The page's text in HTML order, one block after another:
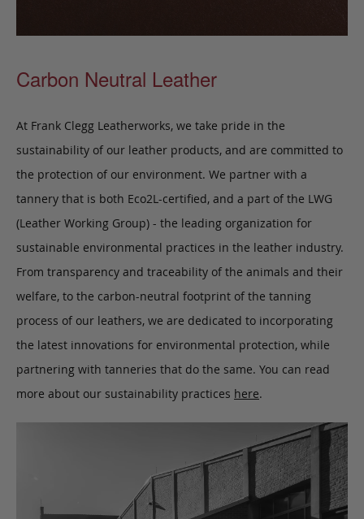
Carbon Neutral Leather
At Frank Clegg Leatherworks, we take pride in the
sustainability of our leather products, and are committed to
the protection of our environment. We partner with a
tannery that is both Eco2L-certified, and a part of the LWG
(Leather Working Group) - the leading organization for
sustainable environmental practices in the leather industry.
From transparency and traceability of the animals and their
welfare, to the carbon-neutral footprint of the tanning
process of our leathers, we are dedicated to incorporating
the latest innovations for environmental protection, while
partnering with tanneries that do the same. You can read
more about our sustainability practices here.